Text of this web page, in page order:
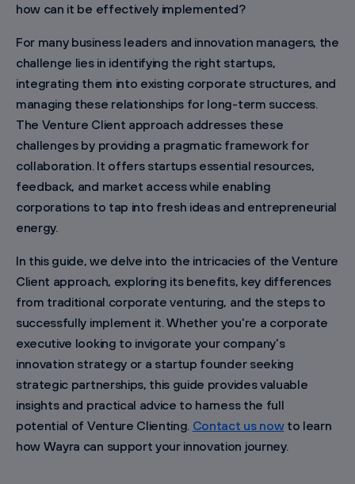
how can it be effectively implemented?
For many business leaders and innovation managers, the
challenge lies in identifying the right startups,
integrating them into existing corporate structures, and
managing these relationships for long-term success.
The Venture Client approach addresses these
challenges by providing a pragmatic framework for
collaboration. It offers startups essential resources,
feedback, and market access while enabling
corporations to tap into fresh ideas and entrepreneurial
energy.
In this guide, we delve into the intricacies of the Venture
Client approach, exploring its benefits, key differences
from traditional corporate venturing, and the steps to
successfully implement it. Whether you're a corporate
executive looking to invigorate your company's
innovation strategy or a startup founder seeking
strategic partnerships, this guide provides valuable
insights and practical advice to harness the full
potential of Venture Clienting. Contact us nowto learn
how Wayra can support your innovation journey.